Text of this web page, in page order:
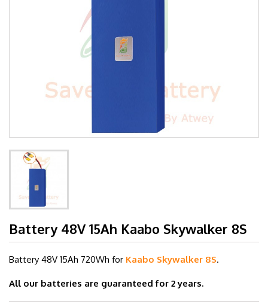
Battery 48V 15Ah Kaabo Skywalker 8S
Battery 48V 15Ah 720Wh for Kaabo Skywalker 8S.
All our batteries are guaranteed for 2 years.